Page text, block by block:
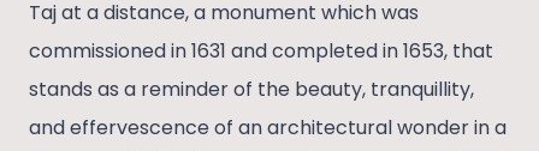
Taj at a distance, a monument which was
commissioned in 1631 and completed in 1653, that
stands as a reminder of the beauty, tranquillity,
and effervescence of an architectural wonder in a